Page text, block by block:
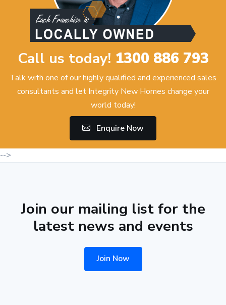
Call us today! 1300 886 793
Talk with one of our highly qualified and experienced sales
consultants and let Integrity New Homes change your
world today!
Enquire Now
-->
Join our mailing list for the
latest news and events
Join Now